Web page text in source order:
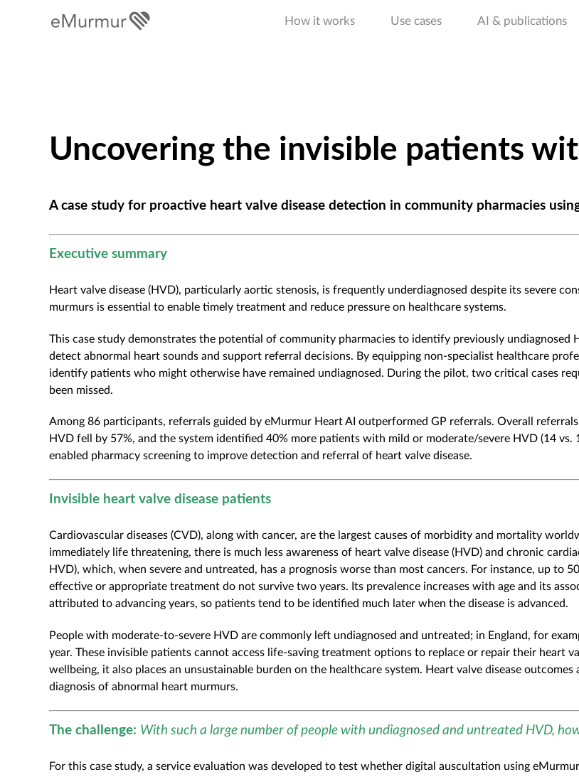
How it works Use cases AI & publications
Uncovering the invisible patients
A case study for proactive heart valve disease detection in community pharmacies
Executive summary
Heart valve disease (HVD), particularly aortic stenosis, is frequently underdiagnosed despite its severe
murmurs is essential to enable timely treatment and reduce pressure on healthcare systems.
This case study demonstrates the potential of community pharmacies to identify previously undiagnosed
detect abnormal heart sounds and support referral decisions. By equipping non-specialist healthcare
identify patients who might otherwise have remained undiagnosed. During the pilot, two critical cases
been missed.
Among 86 participants, referrals guided by eMurmur Heart AI outperformed GP referrals. Overall
HVD fell by 57%, and the system identified 40% more patients with mild or moderate/severe HVD (14
enabled pharmacy screening to improve detection and referral of heart valve disease.
Invisible heart valve disease patients
Cardiovascular diseases (CVD), along with cancer, are the largest causes of morbidity and mortality
immediately life threatening, there is much less awareness of heart valve disease (HVD) and chronic
HVD), which, when severe and untreated, has a prognosis worse than most cancers. For instance, up to
effective or appropriate treatment do not survive two years. Its prevalence increases with age and its
attributed to advancing years, so patients tend to be identified much later when the disease is advanced.
People with moderate-to-severe HVD are commonly left undiagnosed and untreated; in England, for
year. These invisible patients cannot access life-saving treatment options to replace or repair their heart
wellbeing, it also places an unsustainable burden on the healthcare system. Heart valve disease
diagnosis of abnormal heart murmurs.
The challenge: With such a large number of people with undiagnosed and untreated HVD,
For this case study, a service evaluation was developed to test whether digital auscultation using